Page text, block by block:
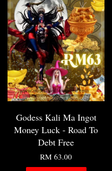
Godess Kali Ma Ingot
Money Luck - Road To
Debt Free
RM 63.00